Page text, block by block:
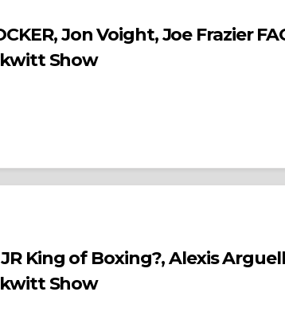
Jon Voight, Joe Frazier
Show
King of Boxing?, Alexis
Show